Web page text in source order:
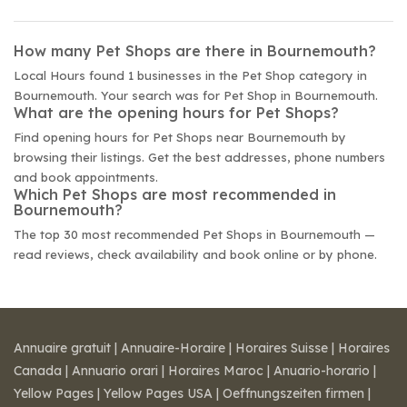
How many Pet Shops are there in Bournemouth?
Local Hours found 1 businesses in the Pet Shop category in
Bournemouth. Your search was for Pet Shop in Bournemouth.
What are the opening hours for Pet Shops?
Find opening hours for Pet Shops near Bournemouth by
browsing their listings. Get the best addresses, phone numbers
and book appointments.
Which Pet Shops are most recommended in
Bournemouth?
The top 30 most recommended Pet Shops in Bournemouth —
read reviews, check availability and book online or by phone.
Annuaire gratuit | Annuaire-Horaire | Horaires Suisse | Horaires
Canada | Annuario orari | Horaires Maroc | Anuario-horario |
Yellow Pages | Yellow Pages USA | Oeffnungszeiten firmen |